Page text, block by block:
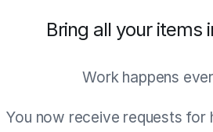
Bring all your items
Work happens
You now receive requests for